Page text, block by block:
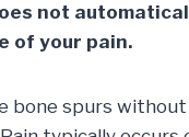
not
of your pain.
bone spurs without